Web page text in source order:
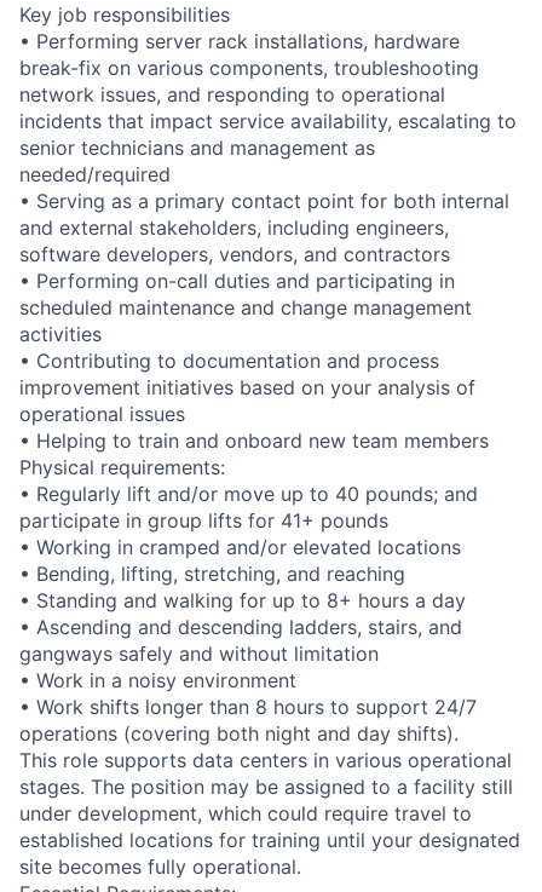
Key job responsibilities
• Performing server rack installations, hardware
break-fix on various components, troubleshooting
network issues, and responding to operational
incidents that impact service availability, escalating to
senior technicians and management as
needed/required
• Serving as a primary contact point for both internal
and external stakeholders, including engineers,
software developers, vendors, and contractors
• Performing on-call duties and participating in
scheduled maintenance and change management
activities
• Contributing to documentation and process
improvement initiatives based on your analysis of
operational issues
• Helping to train and onboard new team members
Physical requirements:
• Regularly lift and/or move up to 40 pounds; and
participate in group lifts for 41+ pounds
• Working in cramped and/or elevated locations
• Bending, lifting, stretching, and reaching
• Standing and walking for up to 8+ hours a day
• Ascending and descending ladders, stairs, and
gangways safely and without limitation
• Work in a noisy environment
• Work shifts longer than 8 hours to support 24/7
operations (covering both night and day shifts).
This role supports data centers in various operational
stages. The position may be assigned to a facility still
under development, which could require travel to
established locations for training until your designated
site becomes fully operational.